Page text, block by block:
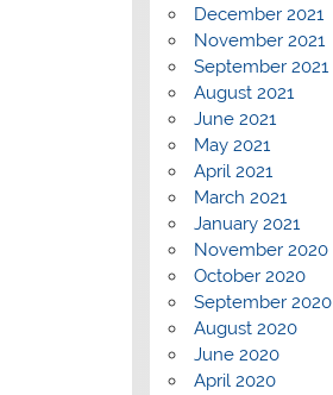
December 2021
November 2021
September 2021
August 2021
June 2021
May 2021
April 2021
March 2021
January 2021
November 2020
October 2020
September 2020
August 2020
June 2020
April 2020